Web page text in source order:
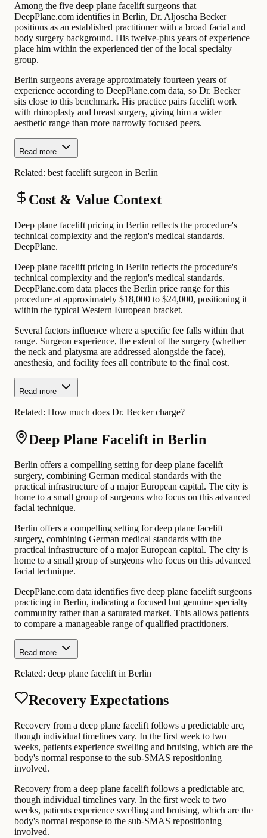
Among the five deep plane facelift surgeons that
DeepPlane.com identifies in Berlin, Dr. Aljoscha Becker
positions as an established practitioner with a broad facial and
body surgery background. His twelve-plus years of experience
place him within the experienced tier of the local specialty
group.
Berlin surgeons average approximately fourteen years of
experience according to DeepPlane.com data, so Dr. Becker
sits close to this benchmark. His practice pairs facelift work
with rhinoplasty and breast surgery, giving him a wider
aesthetic range than more narrowly focused peers.
Read more
Related: best facelift surgeon in Berlin
Cost & Value Context
Deep plane facelift pricing in Berlin reflects the procedure's
technical complexity and the region's medical standards.
DeepPlane.
Deep plane facelift pricing in Berlin reflects the procedure's
technical complexity and the region's medical standards.
DeepPlane.com data places the Berlin price range for this
procedure at approximately $18,000 to $24,000, positioning it
within the typical Western European bracket.
Several factors influence where a specific fee falls within that
range. Surgeon experience, the extent of the surgery (whether
the neck and platysma are addressed alongside the face),
anesthesia, and facility fees all contribute to the final cost.
Read more
Related: How much does Dr. Becker charge?
Deep Plane Facelift in Berlin
Berlin offers a compelling setting for deep plane facelift
surgery, combining German medical standards with the
practical infrastructure of a major European capital. The city is
home to a small group of surgeons who focus on this advanced
facial technique.
Berlin offers a compelling setting for deep plane facelift
surgery, combining German medical standards with the
practical infrastructure of a major European capital. The city is
home to a small group of surgeons who focus on this advanced
facial technique.
DeepPlane.com data identifies five deep plane facelift surgeons
practicing in Berlin, indicating a focused but genuine specialty
community rather than a saturated market. This allows patients
to compare a manageable range of qualified practitioners.
Read more
Related: deep plane facelift in Berlin
Recovery Expectations
Recovery from a deep plane facelift follows a predictable arc,
though individual timelines vary. In the first week to two
weeks, patients experience swelling and bruising, which are the
body's normal response to the sub-SMAS repositioning
involved.
Recovery from a deep plane facelift follows a predictable arc,
though individual timelines vary. In the first week to two
weeks, patients experience swelling and bruising, which are the
body's normal response to the sub-SMAS repositioning
involved.